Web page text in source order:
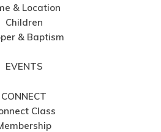
& Location
Children
& Baptism
EVENTS
CONNECT
Class